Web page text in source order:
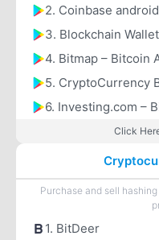
2. Coinbase android
4. Bitmap – Bitcoin
5. CryptoCurrency
Click
Purchase and sell
1. BitDeer